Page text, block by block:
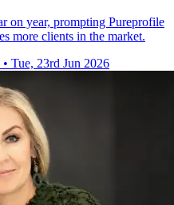
on year, prompting Pureprofile
more clients in the market.
• Tue, 23rd Jun 2026